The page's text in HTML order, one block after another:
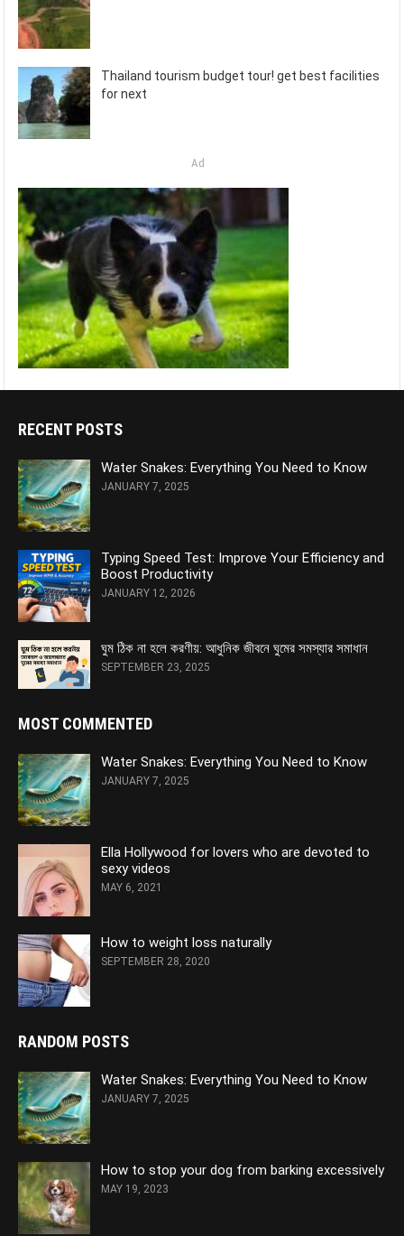
Thailand tourism budget tour! get best facilities
for next
Ad
RECENT POSTS
Water Snakes: Everything You Need to Know
JANUARY 7, 2025
Typing Speed Test: Improve Your Efficiency and
Boost Productivity
JANUARY 12, 2026
ঘুম ঠিক না হলে করণীয়: আধুনিক জীবনে ঘুমের সমস্যার সমাধান
SEPTEMBER 23, 2025
MOST COMMENTED
Water Snakes: Everything You Need to Know
JANUARY 7, 2025
Ella Hollywood for lovers who are devoted to
sexy videos
MAY 6, 2021
How to weight loss naturally
SEPTEMBER 28, 2020
RANDOM POSTS
Water Snakes: Everything You Need to Know
JANUARY 7, 2025
How to stop your dog from barking excessively
MAY 19, 2023